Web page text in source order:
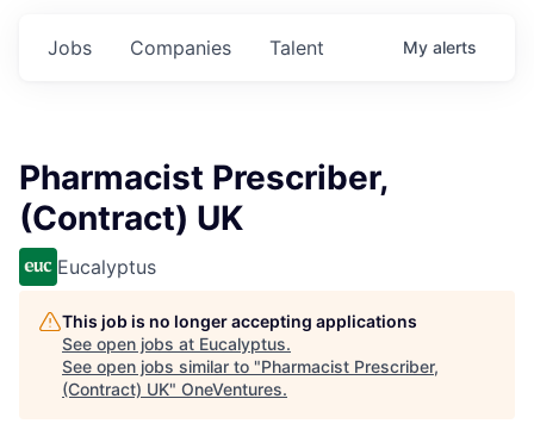
Jobs Companies Talent My alerts
Pharmacist Prescriber,
(Contract) UK
Eucalyptus
This job is no longer accepting applications
See open jobs at Eucalyptus.
See open jobs similar to "Pharmacist Prescriber,
(Contract) UK" OneVentures.